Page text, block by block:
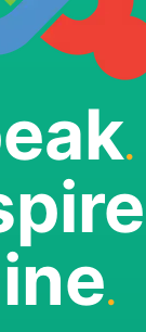
.
.